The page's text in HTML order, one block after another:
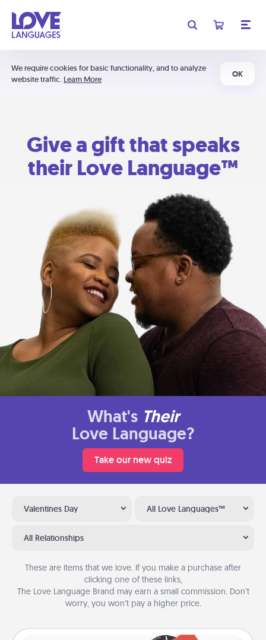
We require cookies for basic functionality, and to analyze
website traffic. Learn More
OK
Give a gift that speaks
their Love Language™
What's Their
Love Language?
Take our new quiz
Valentines Day All Love Languages™
All Relationships
These are items that we love. If you make a purchase after
clicking one of these links,
The Love Language Brand may earn a small commission. Don’t
worry, you won’t pay a higher price.